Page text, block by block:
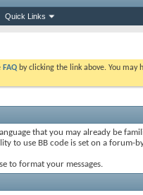
Quick Links
FAQ by clicking the link above. You may
that you may already be
to use BB code is set on a
to format your messages.